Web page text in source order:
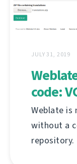
JULY 31, 2019
code:
Weblate is
without a
repository.